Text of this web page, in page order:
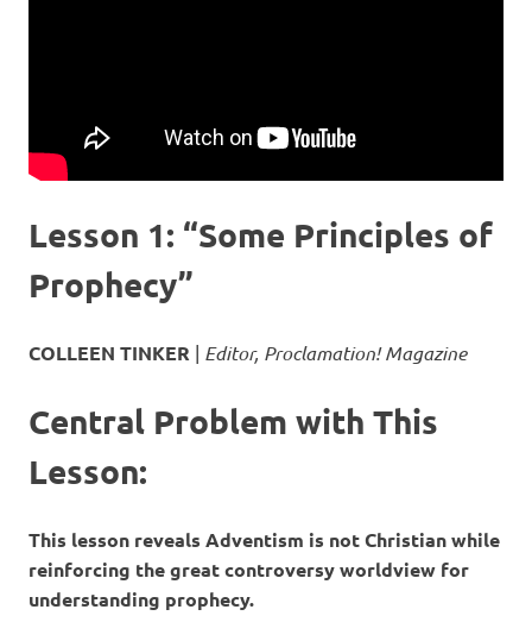
Lesson 1: “Some Principles of
Prophecy”
COLLEEN TINKER | Editor, Proclamation! Magazine
Central Problem with This
Lesson:
This lesson reveals Adventism is not Christian while
reinforcing the great controversy worldview for
understanding prophecy.